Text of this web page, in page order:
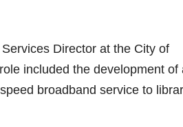
Director at the City of
included the development of
broadband service to